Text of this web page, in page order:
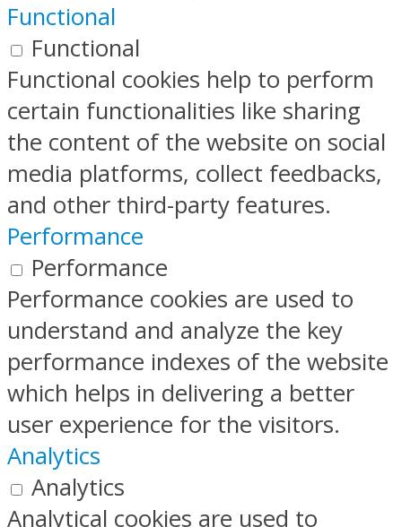
Functional
Functional
Functional cookies help to perform
certain functionalities like sharing
the content of the website on social
media platforms, collect feedbacks,
and other third-party features.
Performance
Performance
Performance cookies are used to
understand and analyze the key
performance indexes of the website
which helps in delivering a better
user experience for the visitors.
Analytics
Analytics
Analytical cookies are used to